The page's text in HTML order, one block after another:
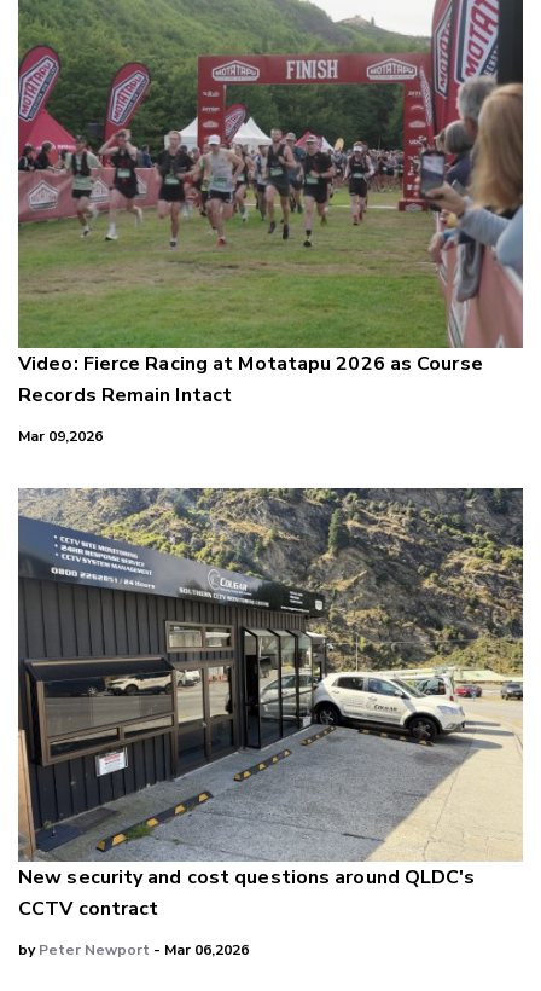
Video: Fierce Racing at Motatapu 2026 as Course
Records Remain Intact
Mar 09,2026
New security and cost questions around QLDC's
CCTV contract
byPeter Newport - Mar 06,2026